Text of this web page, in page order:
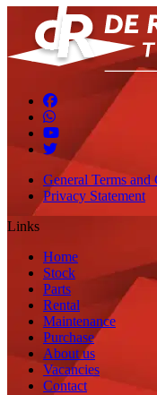
General Terms and
Privacy Statement
Links
Home
Stock
Parts
Rental
Maintenance
Purchase
About us
Vacancies
Contact